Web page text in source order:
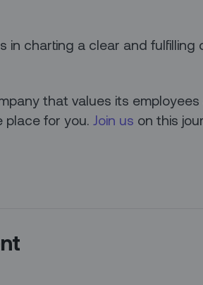
in charting a clear and
that values its
place for you. Join us on this